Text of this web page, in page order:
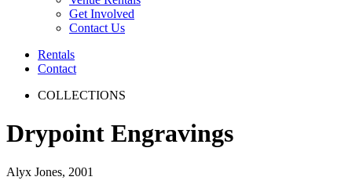
Get Involved
Contact Us
Rentals
Contact
COLLECTIONS
Drypoint Engravings
Alyx Jones, 2001